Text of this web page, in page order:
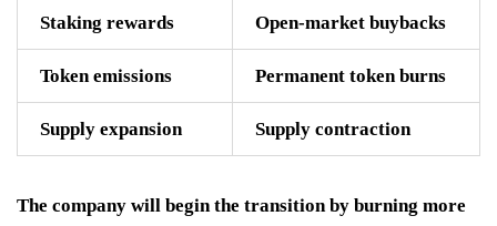
Staking rewards Open-market buybacks
Token emissions Permanent token burns
Supply expansion Supply contraction
The company will begin the transition by burning more